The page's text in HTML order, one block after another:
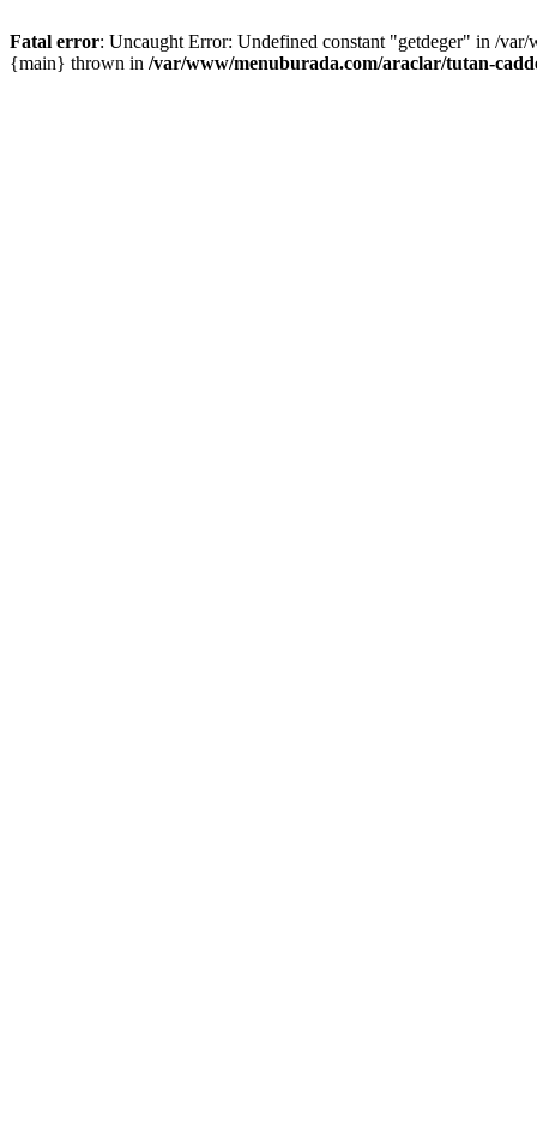
Fatal error: Uncaught Error: Undefined constant "getdeger" in /
{main} thrown in /var/www/menuburada.com/araclar/tutan-